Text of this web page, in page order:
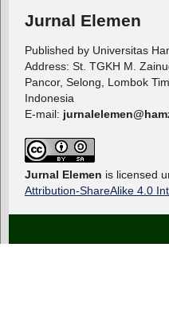
Jurnal Elemen
Published by Universitas
Address: St. TGKH M.
Pancor, Selong, Lombok
Indonesia
E-mail:
Jurnal Elemen is licensed
Attribution-ShareAlike 4.0